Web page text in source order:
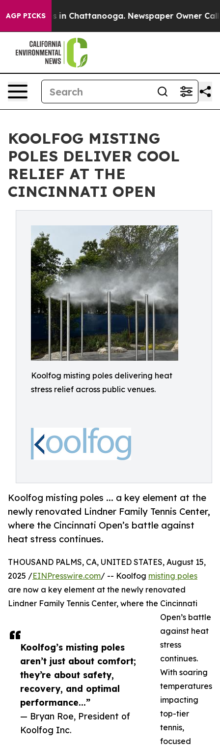
AGP PICKS
Chaos in Chattanooga. Newspaper Owner Calls
KOOLFOG MISTING
POLES DELIVER COOL
RELIEF AT THE
CINCINNATI OPEN
Koolfog misting poles delivering heat
stress relief across public venues.
Koolfog misting poles ... a key element at the
newly renovated Lindner Family Tennis Center,
where the Cincinnati Open’s battle against
heat stress continues.
Koolfog’s misting poles
aren’t just about comfort;
they’re about safety,
recovery, and optimal
performance...”
— Bryan Roe, President of
Koolfog Inc.
THOUSAND PALMS, CA, UNITED STATES, August 15,
2025 /EINPresswire.com/ -- Koolfog misting poles
are now a key element at the newly renovated
Lindner Family Tennis Center, where the Cincinnati
Open’s battle
against heat
stress
continues.
With soaring
temperatures
impacting
top-tier
tennis,
focused